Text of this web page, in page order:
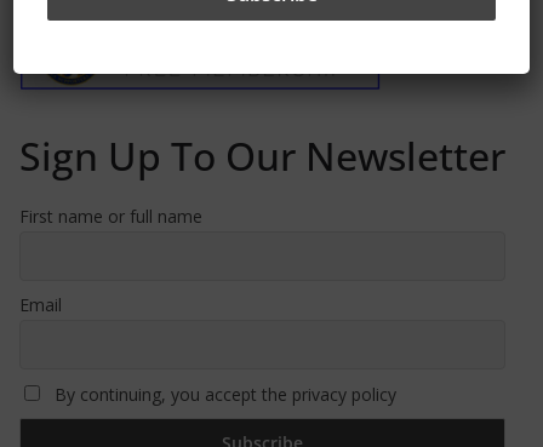
Sign Up To Our Newsletter
First name or full name
Email
By continuing, you accept the privacy policy